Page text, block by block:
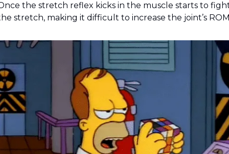
the stretch reflex kicks in the muscle starts to
stretch, making it difficult to increase the joint’s